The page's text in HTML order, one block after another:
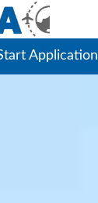
Application